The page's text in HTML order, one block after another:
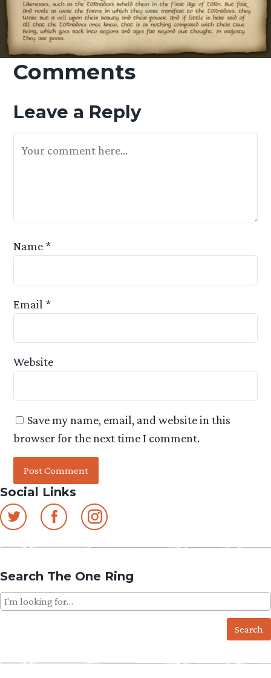
Comments
Leave a Reply
Name *
Email *
Website
Save my name, email, and website in this
browser for the next time I comment.
Social Links
Search The One Ring
Search
for: